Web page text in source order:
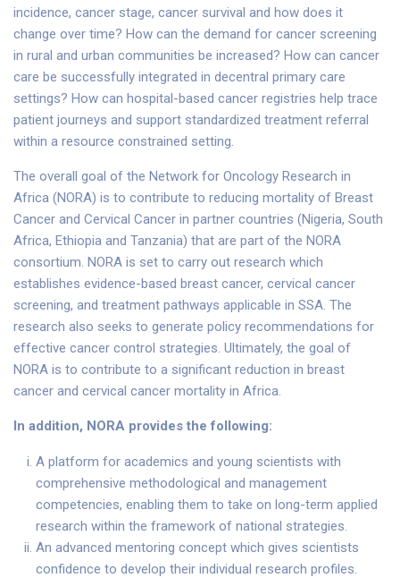
incidence, cancer stage, cancer survival and how does it
change over time? How can the demand for cancer screening
in rural and urban communities be increased? How can cancer
care be successfully integrated in decentral primary care
settings? How can hospital-based cancer registries help trace
patient journeys and support standardized treatment referral
within a resource constrained setting.
The overall goal of the Network for Oncology Research in
Africa (NORA) is to contribute to reducing mortality of Breast
Cancer and Cervical Cancer in partner countries (Nigeria, South
Africa, Ethiopia and Tanzania) that are part of the NORA
consortium. NORA is set to carry out research which
establishes evidence-based breast cancer, cervical cancer
screening, and treatment pathways applicable in SSA. The
research also seeks to generate policy recommendations for
effective cancer control strategies. Ultimately, the goal of
NORA is to contribute to a significant reduction in breast
cancer and cervical cancer mortality in Africa.
In addition, NORA provides the following:
A platform for academics and young scientists with
comprehensive methodological and management
competencies, enabling them to take on long-term applied
research within the framework of national strategies.
An advanced mentoring concept which gives scientists
confidence to develop their individual research profiles.